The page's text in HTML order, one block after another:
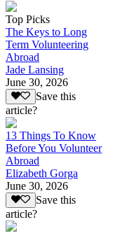
Top Picks
The Keys to Long
Term Volunteering
Abroad
Jade Lansing
June 30, 2026
Save this
article?
13 Things To Know
Before You Volunteer
Abroad
Elizabeth Gorga
June 30, 2026
Save this
article?